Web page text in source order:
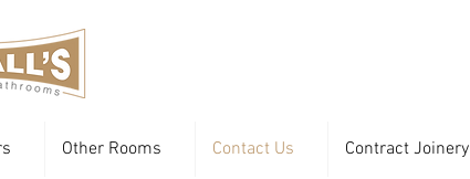
Other Rooms Contact Us Contract Joinery